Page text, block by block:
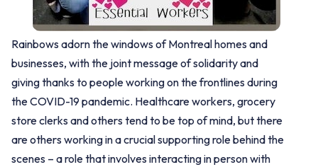
Rainbows adorn the windows of Montreal homes and
businesses, with the joint message of solidarity and
giving thanks to people working on the frontlines during
the COVID-19 pandemic. Healthcare workers, grocery
store clerks and others tend to be top of mind, but there
are others working in a crucial supporting role behind the
scenes – a role that involves interacting in person with